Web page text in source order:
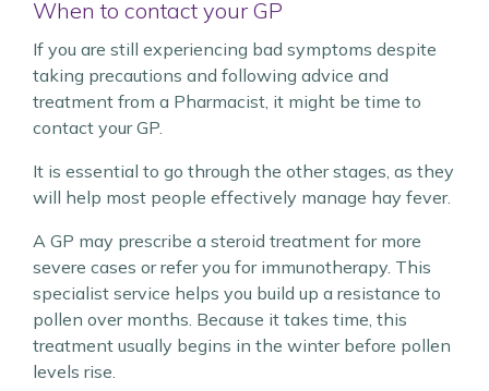
When to contact your GP
If you are still experiencing bad symptoms despite
taking precautions and following advice and
treatment from a Pharmacist, it might be time to
contact your GP.
It is essential to go through the other stages, as they
will help most people effectively manage hay fever.
A GP may prescribe a steroid treatment for more
severe cases or refer you for immunotherapy. This
specialist service helps you build up a resistance to
pollen over months. Because it takes time, this
treatment usually begins in the winter before pollen
levels rise.